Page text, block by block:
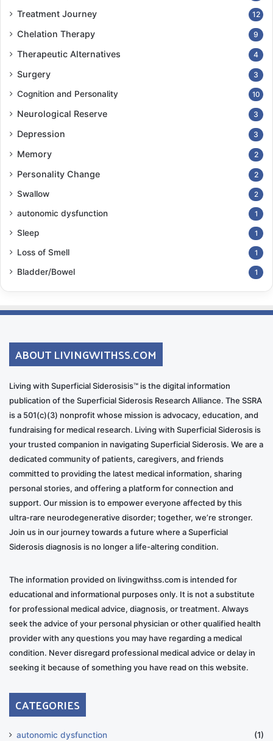
Treatment Journey 12
Chelation Therapy 9
Therapeutic Alternatives 4
Surgery 3
Cognition and Personality 10
Neurological Reserve 3
Depression 3
Memory 2
Personality Change 2
Swallow 2
autonomic dysfunction 1
Sleep 1
Loss of Smell 1
Bladder/Bowel 1
ABOUT LIVINGWITHSS.COM
Living with Superficial Siderosisis™ is the digital information
publication of the Superficial Siderosis Research Alliance. The SSRA
is a 501(c)(3) nonprofit whose mission is advocacy, education, and
fundraising for medical research. Living with Superficial Siderosis is
your trusted companion in navigating Superficial Siderosis. We are a
dedicated community of patients, caregivers, and friends
committed to providing the latest medical information, sharing
personal stories, and offering a platform for connection and
support. Our mission is to empower everyone affected by this
ultra-rare neurodegenerative disorder; together, we’re stronger.
Join us in our journey towards a future where a Superficial
Siderosis diagnosis is no longer a life-altering condition.
The information provided on livingwithss.com is intended for
educational and informational purposes only. It is not a substitute
for professional medical advice, diagnosis, or treatment. Always
seek the advice of your personal physician or other qualified health
provider with any questions you may have regarding a medical
condition. Never disregard professional medical advice or delay in
seeking it because of something you have read on this website.
CATEGORIES
autonomic dysfunction
(1)